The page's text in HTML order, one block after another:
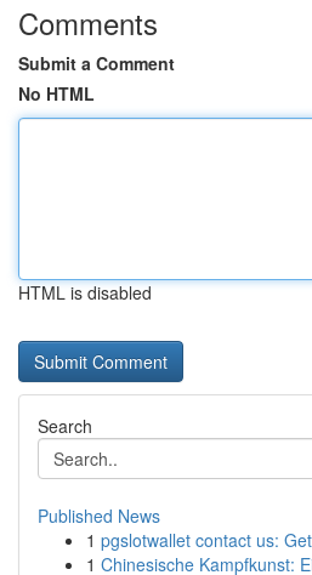
Comments
Submit a Comment
No HTML
HTML is disabled
Search
Published News
1 pgslotwallet contact us:
1 Chinesische Kampfkunst: